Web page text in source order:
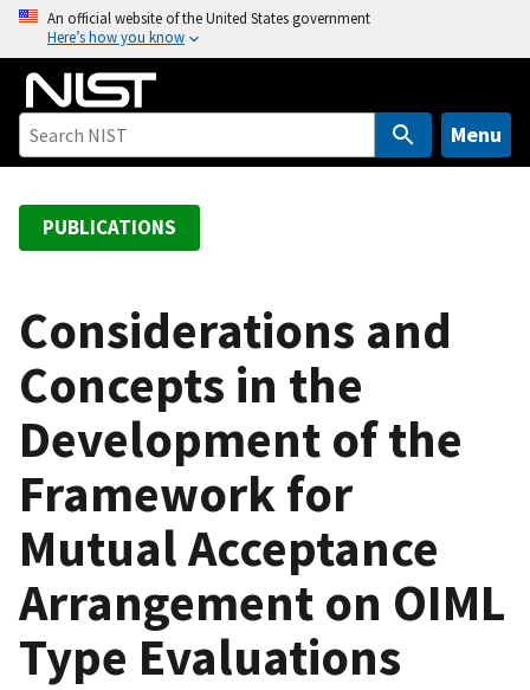
o
An official website of the United States government
Here’s how you know
Menu
PUBLICATIONS
Considerations and
Concepts in the
Development of the
Framework for
Mutual Acceptance
Arrangement on OIML
Type Evaluations